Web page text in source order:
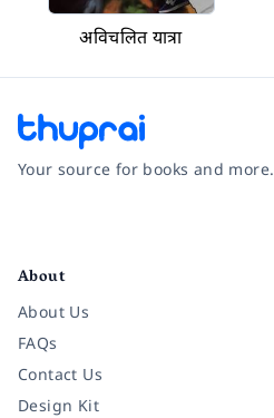
अविचलित यात्रा
Your source for books and more.
About
About Us
FAQs
Contact Us
Design Kit